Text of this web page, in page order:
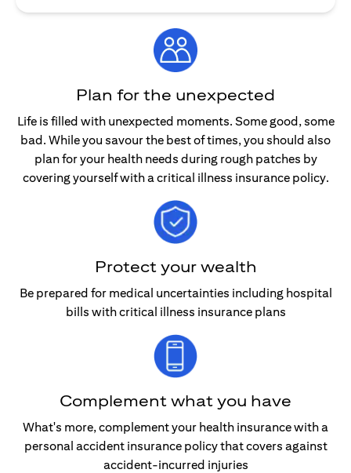
Plan for the unexpected
Life is filled with unexpected moments. Some good, some
bad. While you savour the best of times, you should also
plan for your health needs during rough patches by
covering yourself with a critical illness insurance policy.
Protect your wealth
Be prepared for medical uncertainties including hospital
bills with critical illness insurance plans
Complement what you have
What's more, complement your health insurance with a
personal accident insurance policy that covers against
accident-incurred injuries